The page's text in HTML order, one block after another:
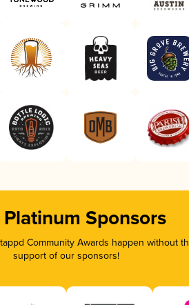
Sponsors
Community Awards happen without
support of our sponsors!